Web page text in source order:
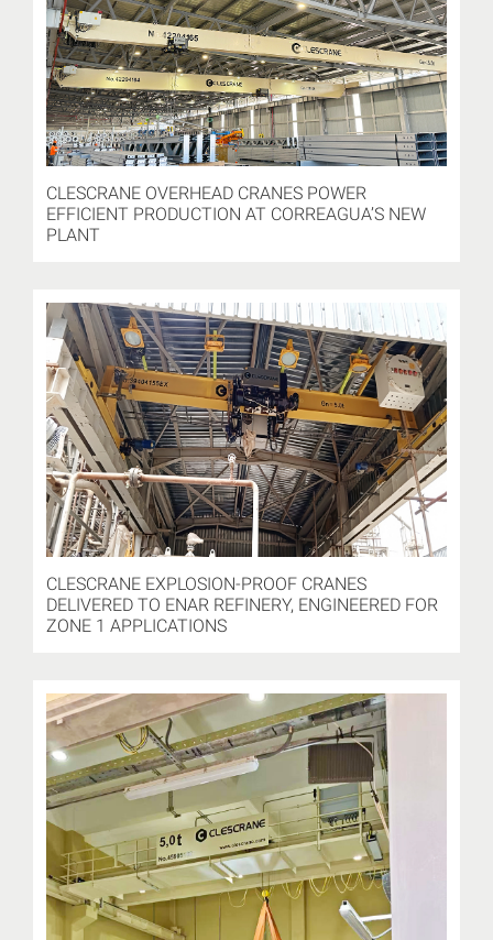
CLESCRANE OVERHEAD CRANES POWER
EFFICIENT PRODUCTION AT CORREAGUA’S NEW
PLANT
CLESCRANE EXPLOSION-PROOF CRANES
DELIVERED TO ENAR REFINERY, ENGINEERED FOR
ZONE 1 APPLICATIONS